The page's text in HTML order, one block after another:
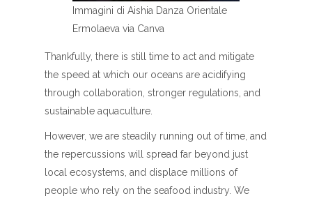
Immagini di Aishia Danza Orientale
Ermolaeva via Canva
Thankfully, there is still time to act and mitigate
the speed at which our oceans are acidifying
through collaboration, stronger regulations, and
sustainable aquaculture.
However, we are steadily running out of time, and
the repercussions will spread far beyond just
local ecosystems, and displace millions of
people who rely on the seafood industry. We